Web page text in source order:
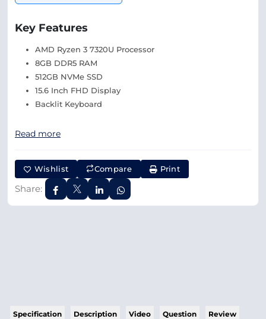
Key Features
AMD Ryzen 3 7320U Processor
8GB DDR5 RAM
512GB NVMe SSD
15.6 Inch FHD Display
Backlit Keyboard
Read more
Wishlist Compare Print
Share:
Specification Description Video Question Review